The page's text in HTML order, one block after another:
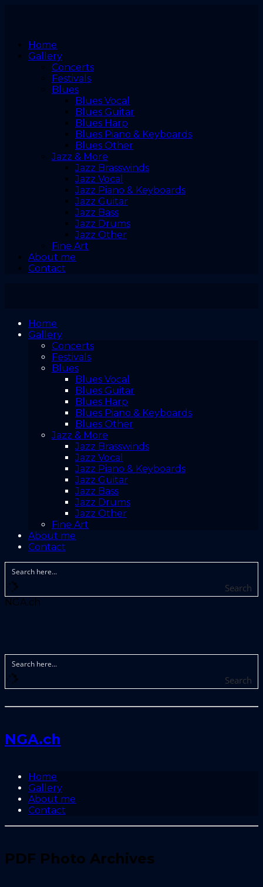
Home
Gallery
Concerts
Festivals
Blues
Blues Vocal
Blues Guitar
Blues Harp
Blues Piano & Keyboards
Blues Other
Jazz & More
Jazz Brasswinds
Jazz Vocal
Jazz Piano & Keyboards
Jazz Guitar
Jazz Bass
Jazz Drums
Jazz Other
Fine Art
About me
Contact
Home
Gallery
Concerts
Festivals
Blues
Blues Vocal
Blues Guitar
Blues Harp
Blues Piano & Keyboards
Blues Other
Jazz & More
Jazz Brasswinds
Jazz Vocal
Jazz Piano & Keyboards
Jazz Guitar
Jazz Bass
Jazz Drums
Jazz Other
Fine Art
About me
Contact
Search
NGA.ch
Search
NGA.ch
Home
Gallery
About me
Contact
PDF Photo Archives